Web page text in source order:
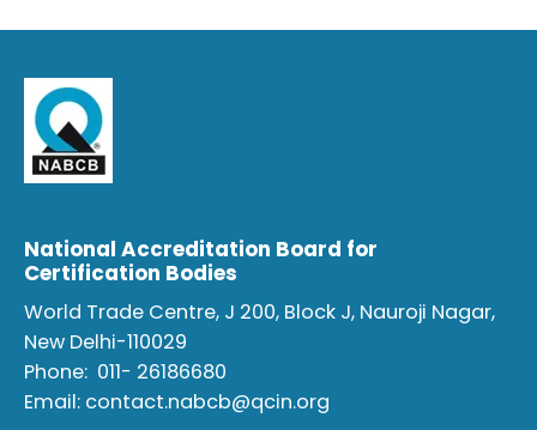
National Accreditation Board for
Certification Bodies
World Trade Centre, J 200, Block J, Nauroji Nagar,
New Delhi-110029
Phone: 011- 26186680
Email: contact.nabcb@qcin.org